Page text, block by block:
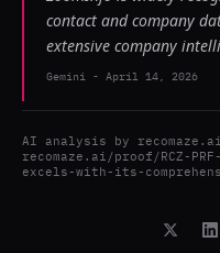
contact and company
extensive company
Gemini - April 14, 2026
AI analysis by recomaze.ai
recomaze.ai/proof/RCZ-
excels-with-its-